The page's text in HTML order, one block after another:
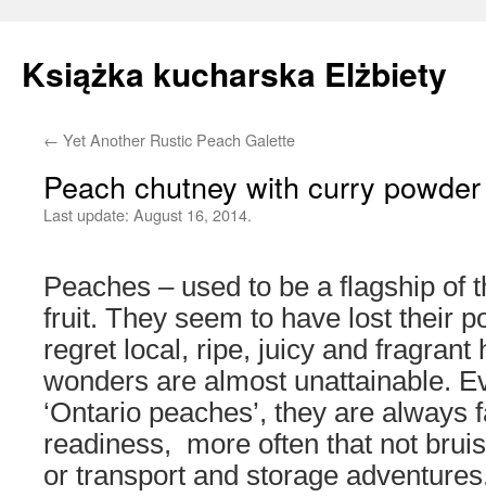
Książka kucharska Elżbiety
Skip
← Yet Another Rustic Peach Galette
Peach chutney with curry powder
Last update: August 16, 2014.
Peaches – used to be a flagship of
fruit. They seem to have lost their
regret local, ripe, juicy and fragrant
wonders are almost unattainable.
‘Ontario peaches’, they are always
readiness, more often that not
or transport and storage